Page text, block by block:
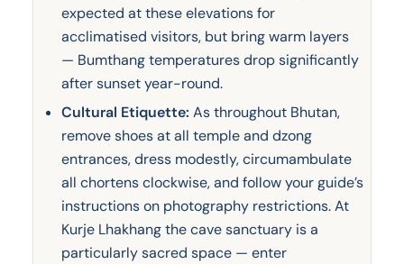
expected at these elevations for
acclimatised visitors, but bring warm layers
— Bumthang temperatures drop significantly
after sunset year-round.
Cultural Etiquette: As throughout Bhutan,
remove shoes at all temple and dzong
entrances, dress modestly, circumambulate
all chortens clockwise, and follow your guide’s
instructions on photography restrictions. At
Kurje Lhakhang the cave sanctuary is a
particularly sacred space — enter